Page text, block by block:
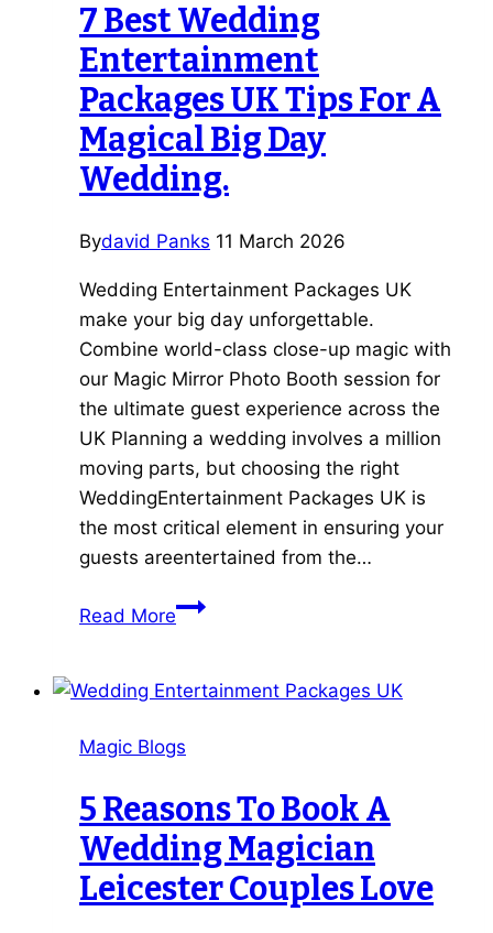
Magician
vs
Agency
7 Best Wedding
Entertainment
Packages UK Tips For A
Magical Big Day
Wedding.
Bydavid Panks 11 March 2026
Wedding Entertainment Packages UK
make your big day unforgettable.
Combine world-class close-up magic with
our Magic Mirror Photo Booth session for
the ultimate guest experience across the
UK Planning a wedding involves a million
moving parts, but choosing the right
WeddingEntertainment Packages UK is
the most critical element in ensuring your
guests areentertained from the…
Read More7
Entertainment
UK
for
a
Magical
Big
Magic Blogs
5 Reasons To Book A
Wedding Magician
Leicester Couples Love